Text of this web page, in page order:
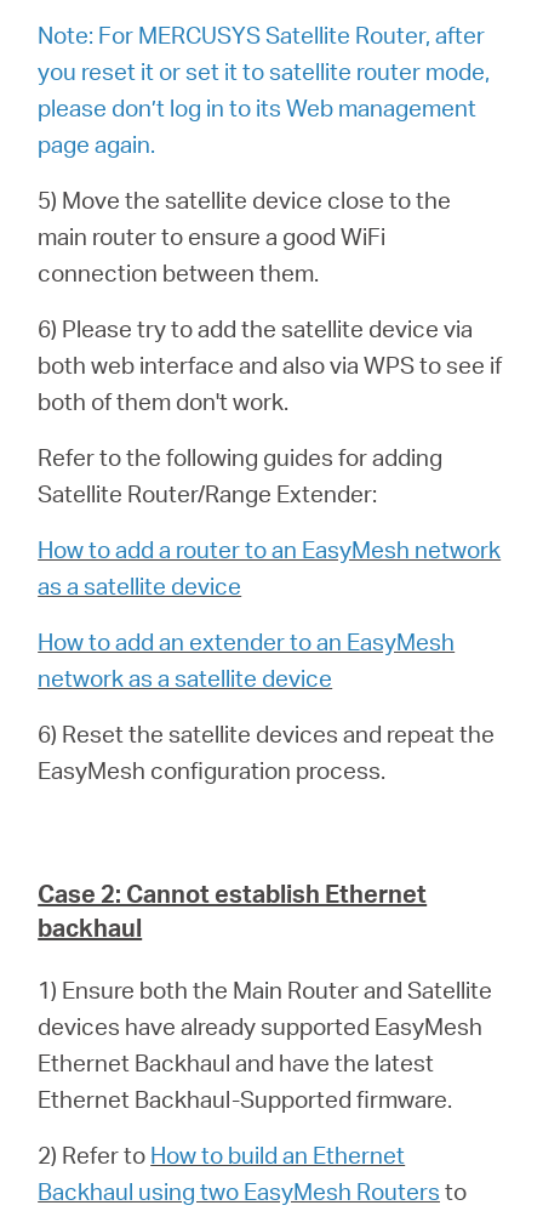
Note: For MERCUSYS Satellite Router, after
you reset it or set it to satellite router mode,
please don’t log in to its Web management
page again.
5) Move the satellite device close to the
main router to ensure a good WiFi
connection between them.
6) Please try to add the satellite device via
both web interface and also via WPS to see if
both of them don't work.
Refer to the following guides for adding
Satellite Router/Range Extender:
How to add a router to an EasyMesh network
as a satellite device
How to add an extender to an EasyMesh
network as a satellite device
6) Reset the satellite devices and repeat the
EasyMesh configuration process.
Case 2: Cannot establish Ethernet
backhaul
1) Ensure both the Main Router and Satellite
devices have already supported EasyMesh
Ethernet Backhaul and have the latest
Ethernet Backhaul-Supported firmware.
2) Refer to How to build an Ethernet
Backhaul using two EasyMesh Routers to